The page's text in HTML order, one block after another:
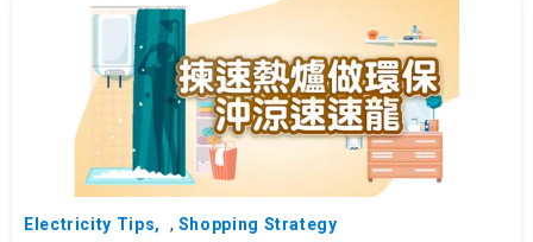
mum Tomoa（IG: tomoa.jp）which demonstrates some
useful organising tips. Below are some of the extracts:
Electricity Tips , Shopping Strategy